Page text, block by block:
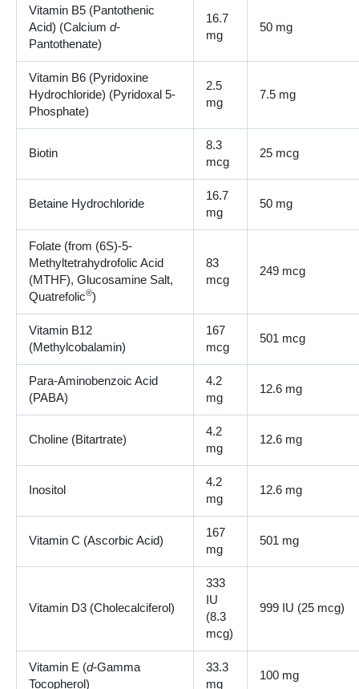
Vitamin B5 (Pantothenic
Acid) (Calcium d-
Pantothenate)
16.7
mg
50 mg
Vitamin B6 (Pyridoxine
Hydrochloride) (Pyridoxal 5-
Phosphate)
2.5
mg
7.5 mg
Biotin
8.3
mcg
25 mcg
Betaine Hydrochloride
16.7
mg
50 mg
Folate (from (6S)-5-
Methyltetrahydrofolic Acid
(MTHF), Glucosamine Salt,
Quatrefolic®)
83
mcg
249 mcg
Vitamin B12
(Methylcobalamin)
167
mcg
501 mcg
Para-Aminobenzoic Acid
(PABA)
4.2
mg
12.6 mg
Choline (Bitartrate)
4.2
mg
12.6 mg
Inositol
4.2
mg
12.6 mg
Vitamin C (Ascorbic Acid)
167
mg
501 mg
Vitamin D3 (Cholecalciferol)
333
IU
(8.3
mcg)
999 IU (25 mcg)
Vitamin E (d-Gamma
Tocopherol)
33.3
mg
100 mg